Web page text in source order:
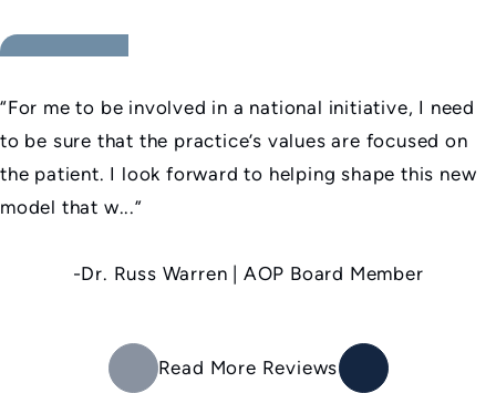
“For me to be involved in a national initiative, I need
to be sure that the practice’s values are focused on
the patient. I look forward to helping shape this new
model that w...”
-Dr. Russ Warren | AOP Board Member
5 star rating
Read More Reviews